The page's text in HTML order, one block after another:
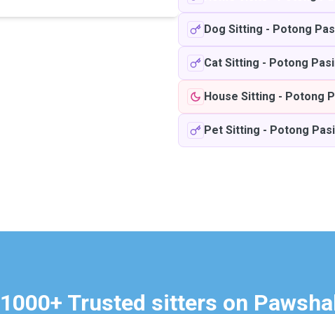
Dog Sitting - Potong
Cat Sitting - Potong
House Sitting - Potong
Pet Sitting - Potong
1000+ Trusted sitters on